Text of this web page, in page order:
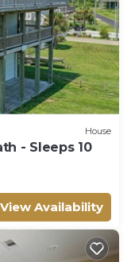
House
- Sleeps 10
View Availability